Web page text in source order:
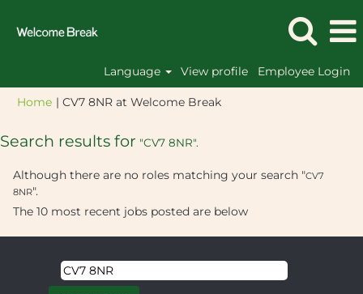
Language View profile Employee Login
Home | CV7 8NR at Welcome Break(current
Search results for "CV7 8NR".
Although there are no roles matching your search "CV7
8NR".
The 10 most recent jobs posted are below